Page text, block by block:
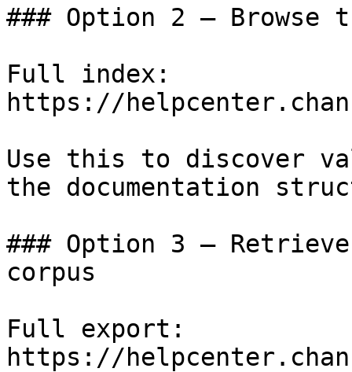
### Option 2 — Browse
Full index:
https://
Use this to discover
the documentation
### Option 3 —
corpus
Full export:
https://